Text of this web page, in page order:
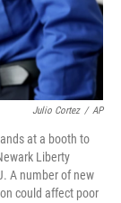
Julio Cortez / AP
at a booth to
Liberty
A number of new
could affect poor